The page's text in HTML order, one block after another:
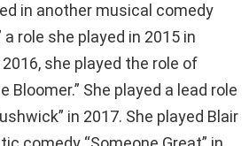
in another musical comedy
a role she played in 2015 in
she played the role of
Bloomer.” She played a lead role
in 2017. She played Blair